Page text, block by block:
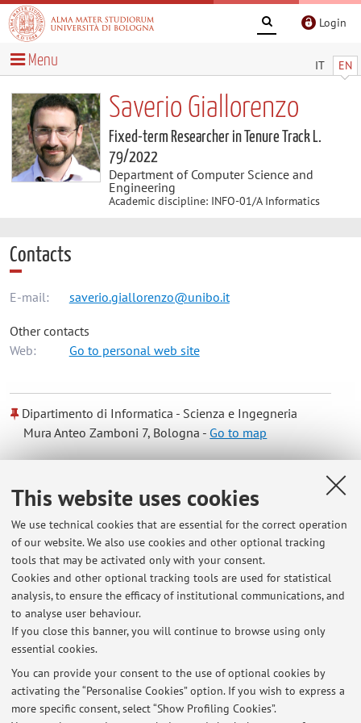
This website uses cookies
We use technical cookies that are essential for the correct operation
of our website. We also use cookies and other optional tracking
tools that may be activated only with your consent.
Cookies and other optional tracking tools are used for statistical
analysis, to ensure the efficacy of institutional communications, and
to analyse user behaviour.
If you close this banner, you will continue to browse using only
essential cookies.
You can provide your consent to the use of optional cookies by
activating the “Personalise Cookies” option. If you wish to express a
more specific consent, select “Show Profiling Cookies”.
Login
IT EN
Menu
Saverio Giallorenzo
Fixed-term Researcher in Tenure Track L.
79/2022
Department of Computer Science and
Engineering
Academic discipline: INFO-01/A Informatics
Contacts
E-mail: saverio.giallorenzo@unibo.it
Other contacts
Web:
Go to personal web site
Dipartimento di Informatica - Scienza e Ingegneria
Mura Anteo Zamboni 7, Bologna -Go to map
ORCID
At the moment no news are available.